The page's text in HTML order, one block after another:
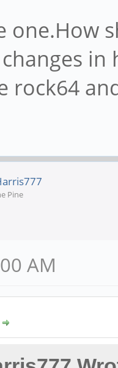
one.How
rock64
Pine
AM